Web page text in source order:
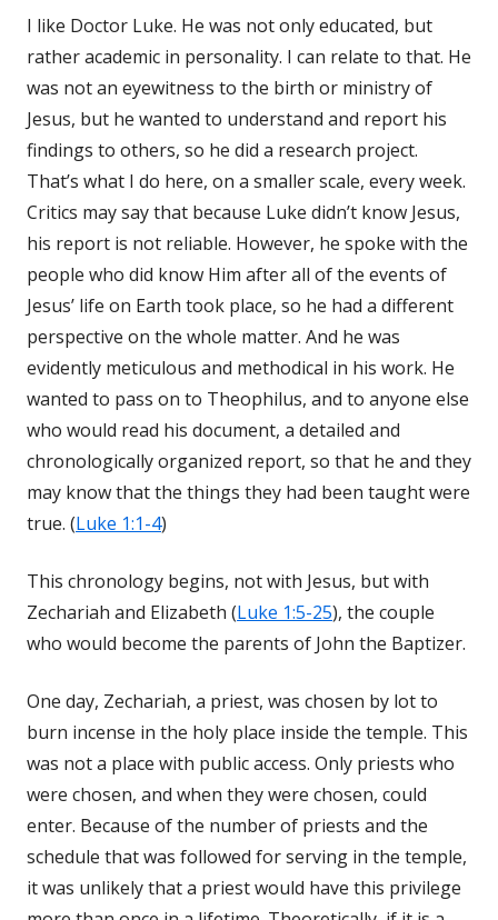
I like Doctor Luke. He was not only educated, but
rather academic in personality. I can relate to that. He
was not an eyewitness to the birth or ministry of
Jesus, but he wanted to understand and report his
findings to others, so he did a research project.
That’s what I do here, on a smaller scale, every week.
Critics may say that because Luke didn’t know Jesus,
his report is not reliable. However, he spoke with the
people who did know Him after all of the events of
Jesus’ life on Earth took place, so he had a different
perspective on the whole matter. And he was
evidently meticulous and methodical in his work. He
wanted to pass on to Theophilus, and to anyone else
who would read his document, a detailed and
chronologically organized report, so that he and they
may know that the things they had been taught were
true. (Luke 1:1-4)
This chronology begins, not with Jesus, but with
Zechariah and Elizabeth (Luke 1:5-25), the couple
who would become the parents of John the Baptizer.
One day, Zechariah, a priest, was chosen by lot to
burn incense in the holy place inside the temple. This
was not a place with public access. Only priests who
were chosen, and when they were chosen, could
enter. Because of the number of priests and the
schedule that was followed for serving in the temple,
it was unlikely that a priest would have this privilege